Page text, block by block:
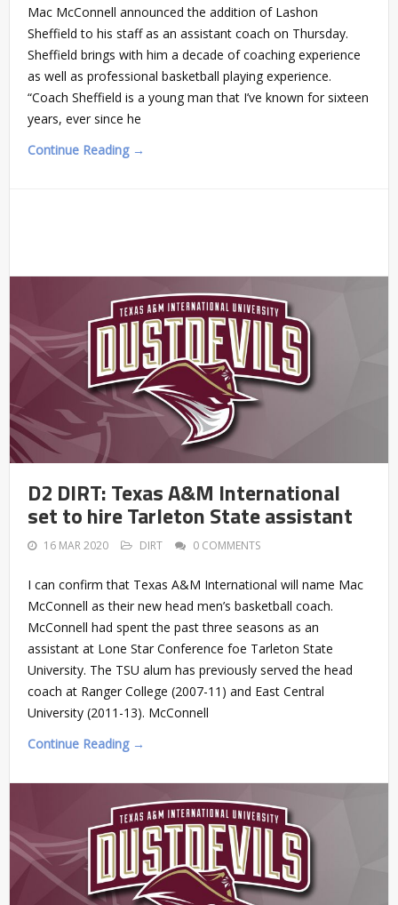
Mac McConnell announced the addition of Lashon
Sheffield to his staff as an assistant coach on Thursday.
Sheffield brings with him a decade of coaching experience
as well as professional basketball playing experience.
“Coach Sheffield is a young man that I’ve known for sixteen
years, ever since he
Continue Reading →
D2 DIRT: Texas A&M International
set to hire Tarleton State assistant
16 MAR 2020 DIRT 0 COMMENTS
I can confirm that Texas A&M International will name Mac
McConnell as their new head men’s basketball coach.
McConnell had spent the past three seasons as an
assistant at Lone Star Conference foe Tarleton State
University. The TSU alum has previously served the head
coach at Ranger College (2007-11) and East Central
University (2011-13). McConnell
Continue Reading →